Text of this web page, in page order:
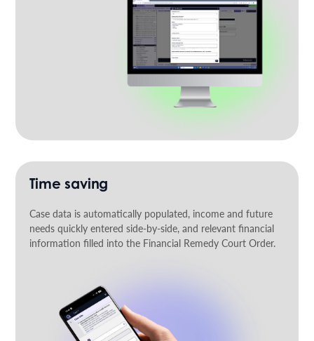
Time saving
Case data is automatically populated, income and future
needs quickly entered side-by-side, and relevant financial
information filled into the Financial Remedy Court Order.